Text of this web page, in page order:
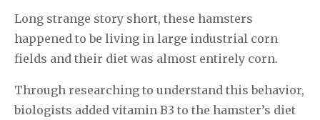
Long strange story short, these hamsters
happened to be living in large industrial corn
fields and their diet was almost entirely corn.
Through researching to understand this behavior,
biologists added vitamin B3 to the hamster’s diet